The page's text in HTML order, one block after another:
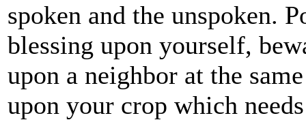
spoken and the unspoken.
blessing upon yourself,
upon a neighbor at the
upon your crop which